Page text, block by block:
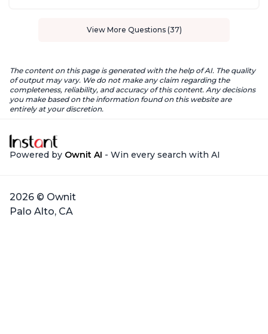
View More Questions (37)
The content on this page is generated with the help of AI. The quality
of output may vary. We do not make any claim regarding the
completeness, reliability, and accuracy of this content. Any decisions
you make based on the information found on this website are
entirely at your discretion.
Powered by Ownit AI - Win every search with AI
2026 © Ownit
Palo Alto, CA